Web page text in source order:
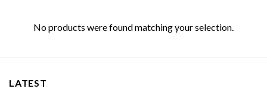
No products were found matching your selection.
LATEST